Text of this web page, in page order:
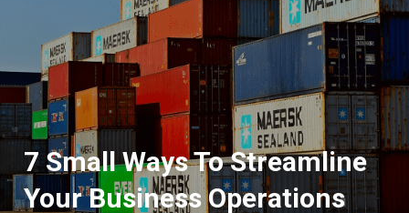
7 Small Ways To Streamline
Your Business Operations